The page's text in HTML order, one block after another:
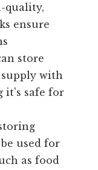
quality,
ensure
store
with
it's safe for
used for
as food